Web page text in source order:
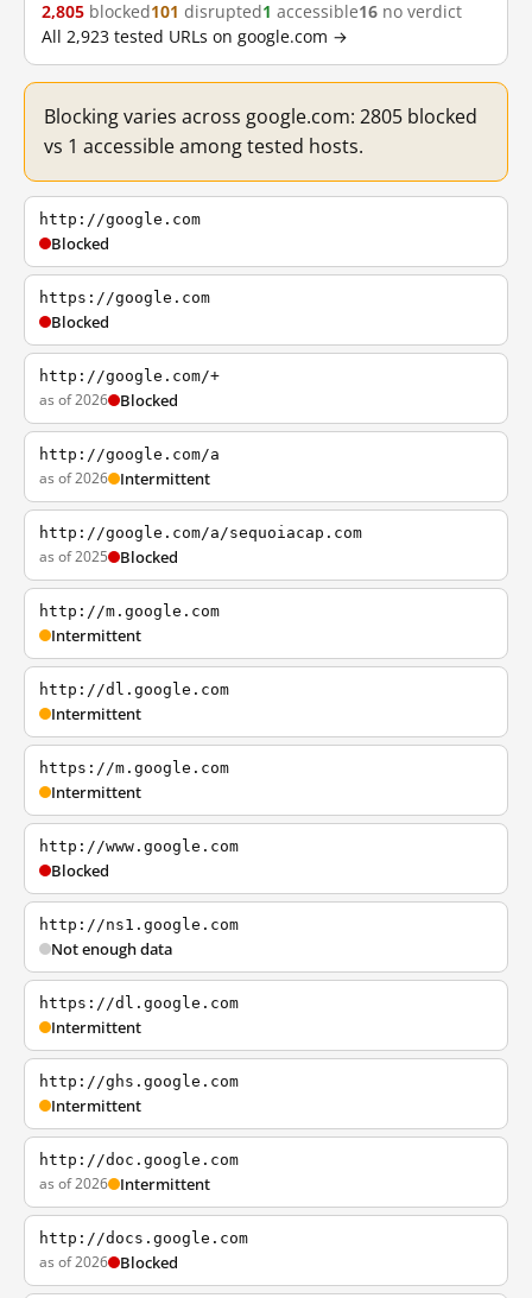
2,805 blocked101 disrupted1 accessible16 no verdict
All 2,923 tested URLs on google.com →
Blocking varies across google.com: 2805 blocked
vs 1 accessible among tested hosts.
http://google.com
Blocked
https://google.com
Blocked
http://google.com/+
as of 2026 Blocked
http://google.com/a
as of 2026 Intermittent
http://google.com/a/sequoiacap.com
as of 2025 Blocked
http://m.google.com
Intermittent
http://dl.google.com
Intermittent
https://m.google.com
Intermittent
http://www.google.com
Blocked
http://ns1.google.com
Not enough data
https://dl.google.com
Intermittent
http://ghs.google.com
Intermittent
http://doc.google.com
as of 2026 Intermittent
http://docs.google.com
as of 2026 Blocked